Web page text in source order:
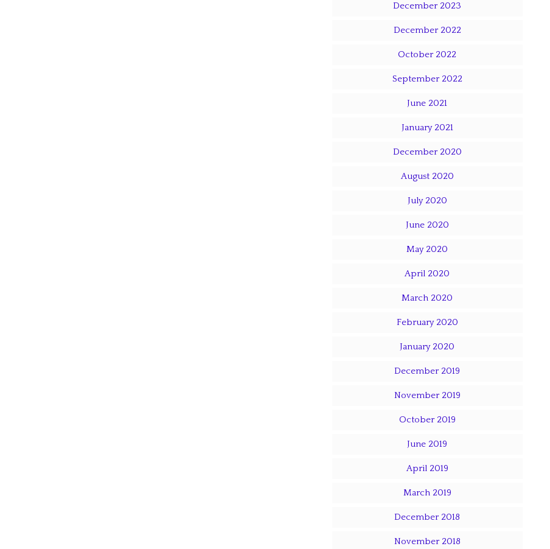
December 2023
December 2022
October 2022
September 2022
June 2021
January 2021
December 2020
August 2020
July 2020
June 2020
May 2020
April 2020
March 2020
February 2020
January 2020
December 2019
November 2019
October 2019
June 2019
April 2019
March 2019
December 2018
November 2018